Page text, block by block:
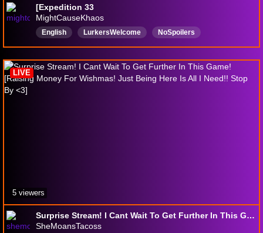
[Expedition 33
MightCauseKhaos
English LurkersWelcome
NoSpoilers
newstreamer
Expedition33
ＦＩＮＡＬＦＡＮＴＡＳＹ
Surprise Stream! I Cant Wait To Get Further In This Game! [Raising Money For Wishmas! Just Being Here Is All I Need!! Stop By <3]
SheMoansTacoss
LIVE
5 viewers